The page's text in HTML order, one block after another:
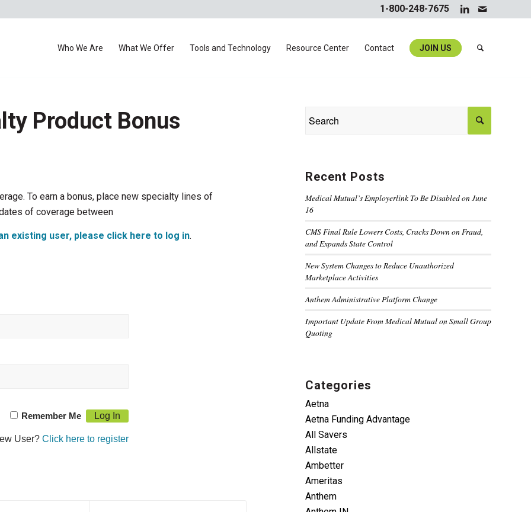
1-800-248-7675
Who We Are What We Offer Tools and Technology Resource Center Contact JOIN US
Product Bonus
To earn a bonus, place new specialty lines of
of coverage between
existing user, please click here to log in.
Remember Me
User? Click here to register
Recent Posts
Medical Mutual’s Employerlink To Be Disabled on June
16
CMS Final Rule Lowers Costs, Cracks Down on Fraud,
and Expands State Control
New System Changes to Reduce Unauthorized
Marketplace Activities
Anthem Administrative Platform Change
Important Update From Medical Mutual on Small Group
Quoting
Categories
Aetna
Aetna Funding Advantage
All Savers
Allstate
Ambetter
Ameritas
Anthem